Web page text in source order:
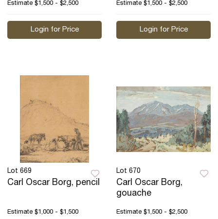
Estimate $1,500 - $2,500
Login for Price
Estimate $1,500 - $2,500
Login for Price
Lot 669
Carl Oscar Borg, pencil
Estimate $1,000 - $1,500
Lot 670
Carl Oscar Borg,
gouache
Estimate $1,500 - $2,500